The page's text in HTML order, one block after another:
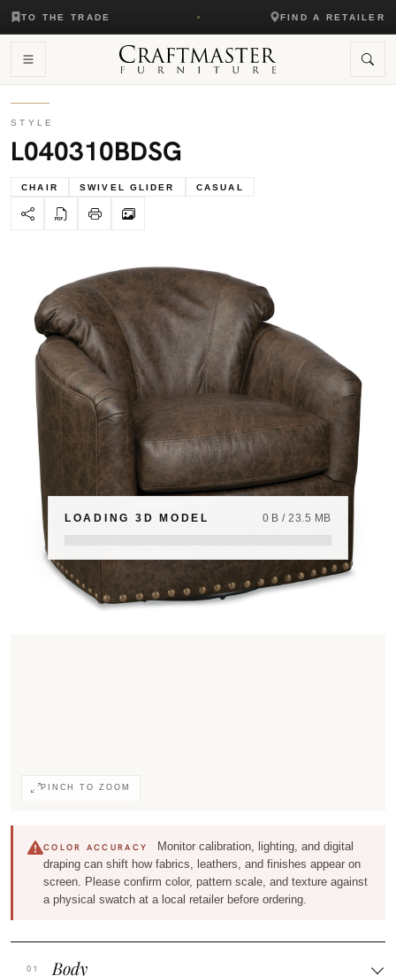
TO THE TRADE FIND A RETAILER
STYLE
L040310BDSG
CHAIR SWIVEL GLIDER CASUAL
LOADING 3D MODEL 0 B / 23.5 MB
PINCH TO ZOOM
COLOR ACCURACY
Monitor calibration, lighting, and digital
draping can shift how fabrics, leathers, and finishes appear on
screen. Please confirm color, pattern scale, and texture against
a physical swatch at a local retailer before ordering.
Body